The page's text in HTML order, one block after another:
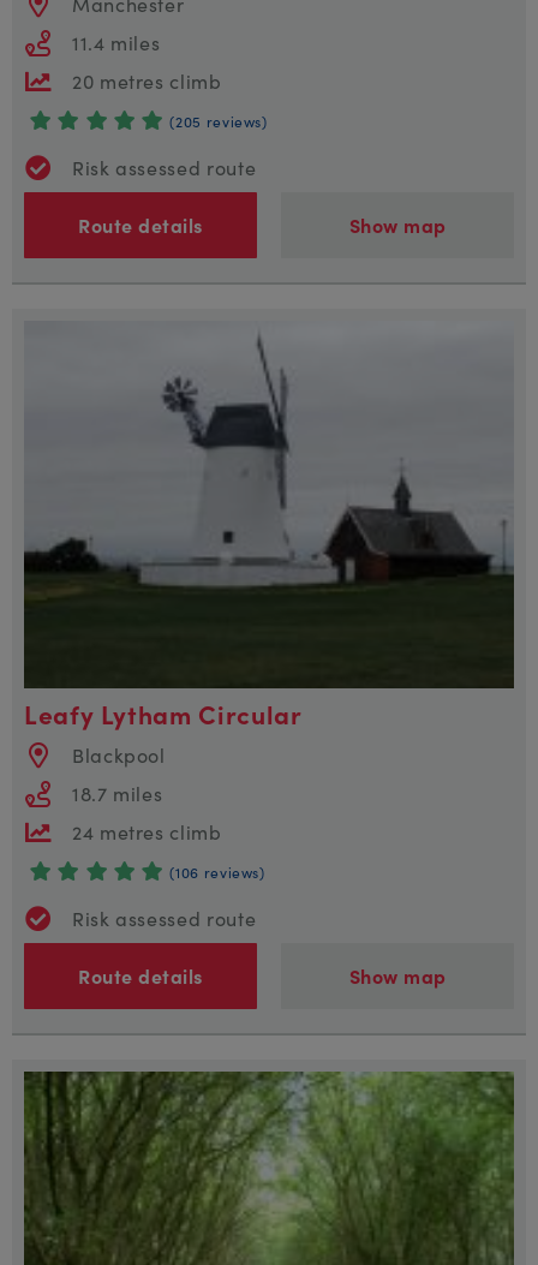
11.4 miles
20 metres climb
(205 reviews)
Risk assessed route
Route details Show map
Leafy Lytham Circular
Blackpool
18.7 miles
24 metres climb
(106 reviews)
Risk assessed route
Route details Show map